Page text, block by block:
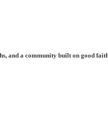
and a community built on good